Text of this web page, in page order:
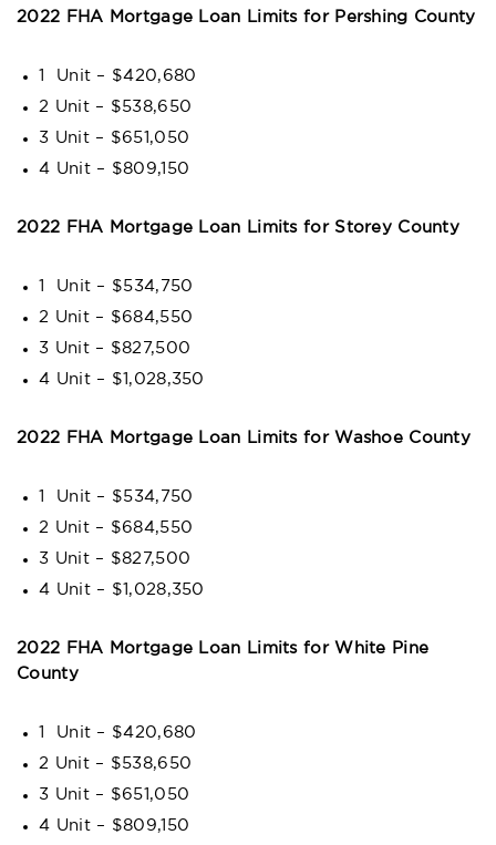
2022 FHA Mortgage Loan Limits for Pershing County
1 Unit – $420,680
2 Unit – $538,650
3 Unit – $651,050
4 Unit – $809,150
2022 FHA Mortgage Loan Limits for Storey County
1 Unit – $534,750
2 Unit – $684,550
3 Unit – $827,500
4 Unit – $1,028,350
2022 FHA Mortgage Loan Limits for Washoe County
1 Unit – $534,750
2 Unit – $684,550
3 Unit – $827,500
4 Unit – $1,028,350
2022 FHA Mortgage Loan Limits for White Pine
County
1 Unit – $420,680
2 Unit – $538,650
3 Unit – $651,050
4 Unit – $809,150